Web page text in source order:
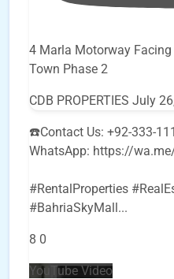
4 Marla Motorway
Town Phase 2
CDB PROPERTIES July
☎️Contact Us: +92-333-
WhatsApp: https://
#RentalProperties
#BahriaSkyMall...
8 0
YouTube Video